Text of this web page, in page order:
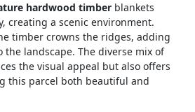
hardwood timberblankets
creating a scenic environment.
timber crowns the ridges, adding
landscape. The diverse mix of
the visual appeal but also offers
this parcel both beautiful and